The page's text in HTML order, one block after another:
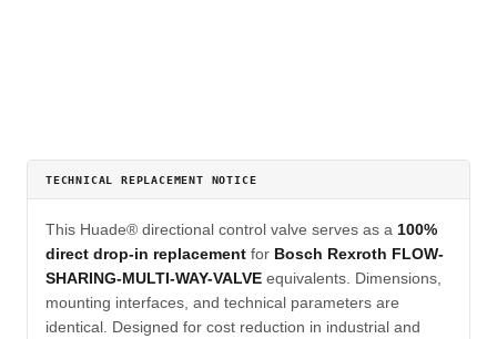
TECHNICAL REPLACEMENT NOTICE
This Huade® directional control valve serves as a 100%
direct drop-in replacement for Bosch Rexroth FLOW-
SHARING-MULTI-WAY-VALVE equivalents. Dimensions,
mounting interfaces, and technical parameters are
identical. Designed for cost reduction in industrial and